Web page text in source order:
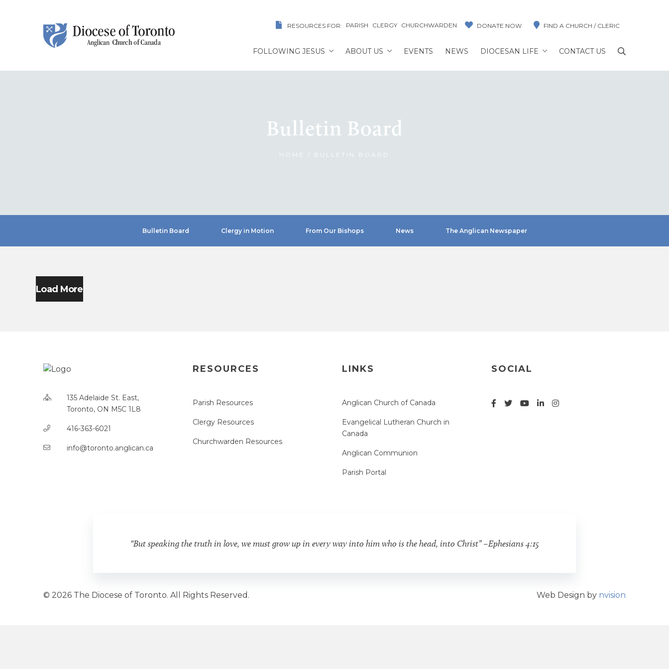
RESOURCES FOR: PARISH CLERGY CHURCHWARDEN DONATE NOW FIND A CHURCH / CLERIC
FOLLOWING JESUS ABOUT US EVENTS NEWS DIOCESAN LIFE CONTACT US
Bulletin Board
HOME / BULLETIN BOARD
Bulletin Board Clergy in Motion From Our Bishops News The Anglican Newspaper
Load More
135 Adelaide St. East,
Toronto, ON M5C 1L8
416-363-6021
info@toronto.anglican.ca
RESOURCES
Parish Resources
Clergy Resources
Churchwarden Resources
LINKS
Anglican Church of Canada
Evangelical Lutheran Church in
Canada
Anglican Communion
Parish Portal
SOCIAL
“But speaking the truth in love, we must grow up in every way into him who is the head, into Christ” –Ephesians 4:15
© 2026 The Diocese of Toronto. All Rights Reserved. Web Design by nvision